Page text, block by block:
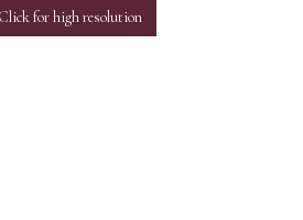
Click for high resolution